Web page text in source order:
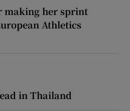
making her sprint
Athletics
in Thailand